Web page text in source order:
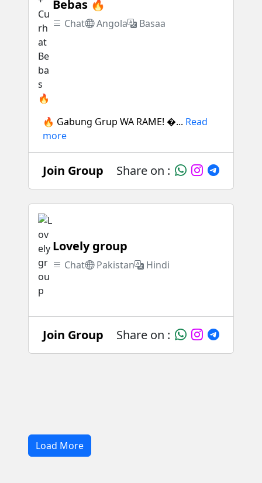
Bebas 🔥
Chat Angola Basaa
🔥 Gabung Grup WA RAME! �... Read
more
Join Group Share on :
Lovely group
Chat Pakistan Hindi
Join Group Share on :
Load More